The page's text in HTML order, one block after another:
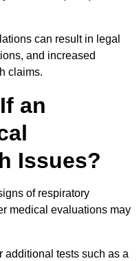
can result in legal
and increased
claims.
an
Issues?
of respiratory
medical evaluations may
additional tests such as a